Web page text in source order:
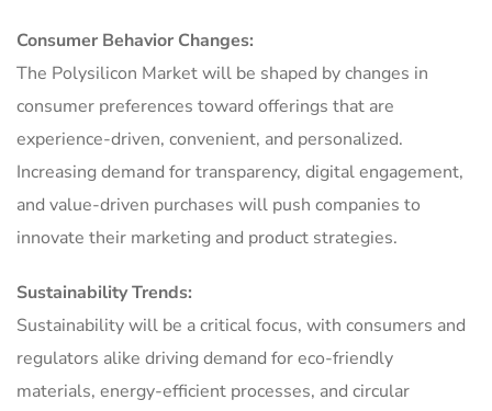
Consumer Behavior Changes:
The Polysilicon Market will be shaped by changes in
consumer preferences toward offerings that are
experience-driven, convenient, and personalized.
Increasing demand for transparency, digital engagement,
and value-driven purchases will push companies to
innovate their marketing and product strategies.
Sustainability Trends:
Sustainability will be a critical focus, with consumers and
regulators alike driving demand for eco-friendly
materials, energy-efficient processes, and circular